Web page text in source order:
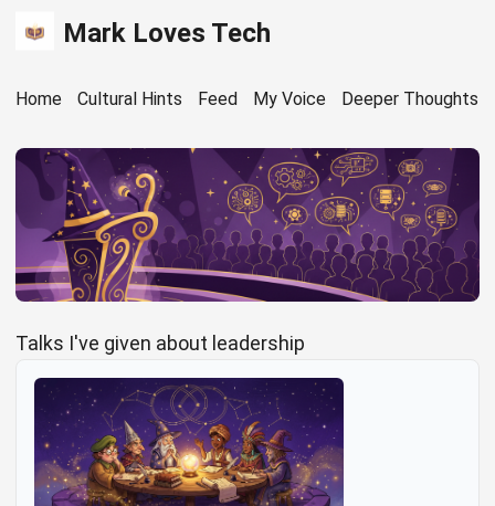
Mark Loves Tech
Home Cultural Hints Feed My Voice Deeper Thoughts
Talks I've given about leadership